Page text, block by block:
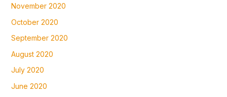
November 2020
October 2020
September 2020
August 2020
July 2020
June 2020